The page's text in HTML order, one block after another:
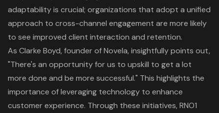
adaptability is crucial; organizations that adopt a unified
approach to cross-channel engagement are more likely
to see improved client interaction and retention.
As Clarke Boyd, founder of Novela, insightfully points out,
"There's an opportunity for us to upskill to get a lot
more done and be more successful." This highlights the
importance of leveraging technology to enhance
customer experience. Through these initiatives, RNO1